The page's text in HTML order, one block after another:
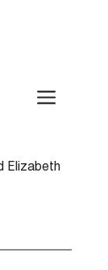
Menu
Elizabeth